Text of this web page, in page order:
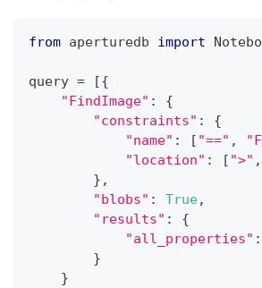
from aperturedb import
query = [{
"FindImage" :
{
"constraints" :
{
"name" : [ "==" ,
"location" : [ ">" ,
} ,
"blobs" : True,
"results" :
{
"all_properties" :
}
}